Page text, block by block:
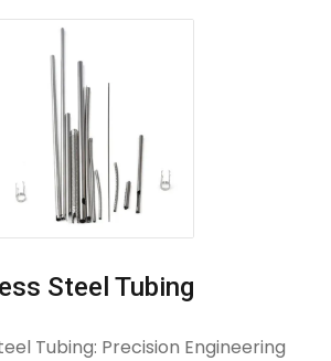
Steel Tubing
Tubing: Precision Engineering